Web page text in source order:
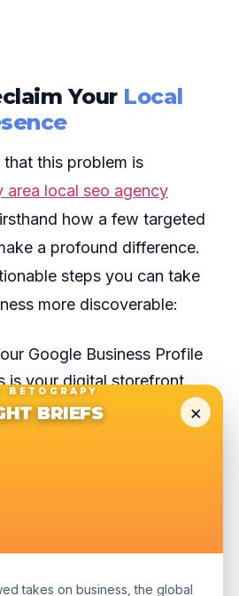
Your Local
this problem is
area local seo agency
how a few targeted
a profound difference.
steps you can take
more discoverable:
Google Business Profile
is your digital storefront.
hours, address, phone
quality photos, respond to
and use the “Posts”
×
BETOGRAPY
BRIEFS
takes on business, the global